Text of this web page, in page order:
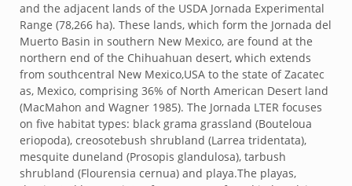
and the adjacent lands of the USDA Jornada Experimental
Range (78,266 ha). These lands, which form the Jornada del
Muerto Basin in southern New Mexico, are found at the
northern end of the Chihuahuan desert, which extends
from southcentral New Mexico,USA to the state of Zacatec
as, Mexico, comprising 36% of North American Desert land
(MacMahon and Wagner 1985). The Jornada LTER focuses
on five habitat types: black grama grassland (Bouteloua
eriopoda), creosotebush shrubland (Larrea tridentata),
mesquite duneland (Prosopis glandulosa), tarbush
shrubland (Flourensia cernua) and playa.The playas,